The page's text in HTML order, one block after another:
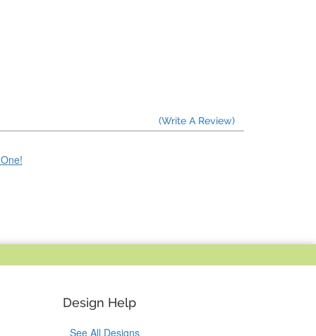
(Write A Review)
Design Help
See All Designs